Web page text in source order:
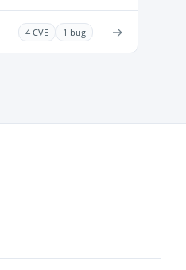
4 CVE 1 bug →